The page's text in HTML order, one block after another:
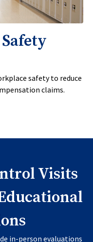
safety to reduce
claims.
Visits
in-person evaluations